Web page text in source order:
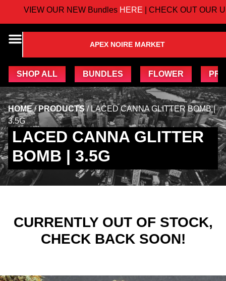
VIEW OUR NEW BundlesHERE| CHECK OUT OUR
APEX NOIRE MARKET
SHOP ALL BUNDLES FLOWER
HOME/PRODUCTS/ LACED CANNA GLITTER BOMB |
3.5G
LACED CANNA GLITTER
BOMB | 3.5G
CURRENTLY OUT OF STOCK,
CHECK BACK SOON!